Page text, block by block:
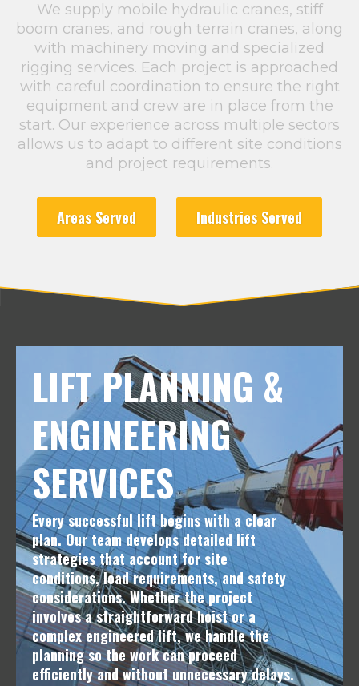
We supply mobile hydraulic cranes, stiff
boom cranes, and rough terrain cranes, along
with machinery moving and specialized
rigging services. Each project is approached
with careful coordination to ensure the right
equipment and crew are in place from the
start. Our experience across multiple sectors
allows us to adapt to different site conditions
and project requirements.
Areas Served Industries Served
LIFT PLANNING &
ENGINEERING
SERVICES
Every successful lift begins with a clear
plan. Our team develops detailed lift
strategies that account for site
conditions, load requirements, and safety
considerations. Whether the project
involves a straightforward hoist or a
complex engineered lift, we handle the
planning so the work can proceed
efficiently and without unnecessary delays.